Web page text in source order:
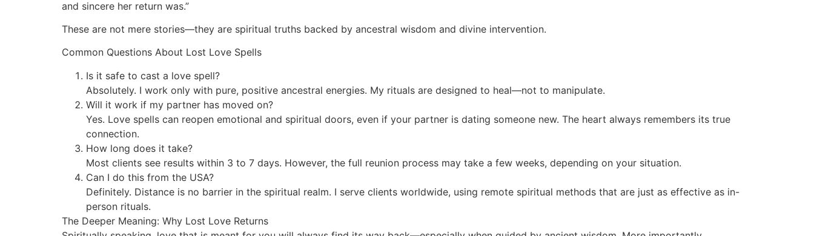
and sincere her return was.”
These are not mere stories—they are spiritual truths backed by ancestral wisdom and divine intervention.
Common Questions About Lost Love Spells
Is it safe to cast a love spell?
Absolutely. I work only with pure, positive ancestral energies. My rituals are designed to heal—not to manipulate.
Will it work if my partner has moved on?
Yes. Love spells can reopen emotional and spiritual doors, even if your partner is dating someone new. The heart always remembers its true
connection.
How long does it take?
Most clients see results within 3 to 7 days. However, the full reunion process may take a few weeks, depending on your situation.
Can I do this from the USA?
Definitely. Distance is no barrier in the spiritual realm. I serve clients worldwide, using remote spiritual methods that are just as effective as in-
person rituals.
The Deeper Meaning: Why Lost Love Returns